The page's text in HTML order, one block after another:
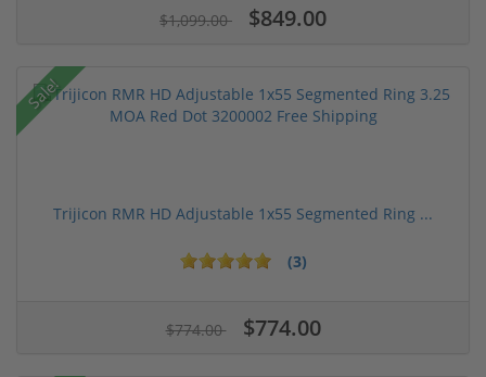
$1,099.00 $849.00
Sale!
Trijicon RMR HD Adjustable 1x55 Segmented Ring ...
(3)
$774.00 $774.00